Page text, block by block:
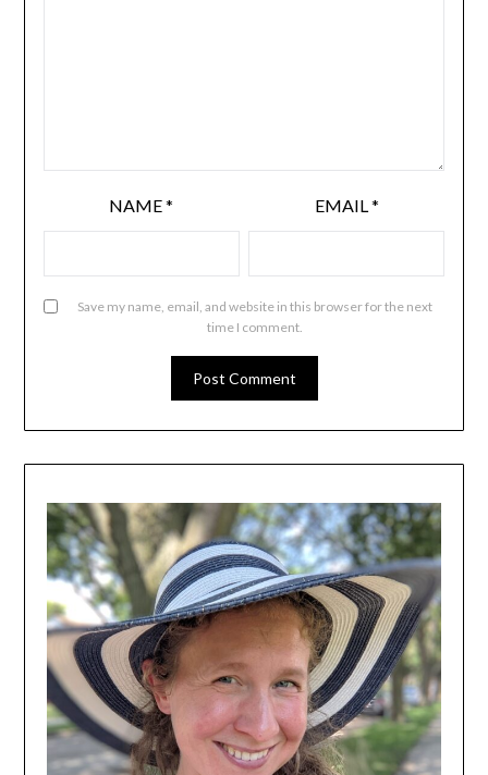
NAME* EMAIL*
Save my name, email, and website in this browser for the next
time I comment.